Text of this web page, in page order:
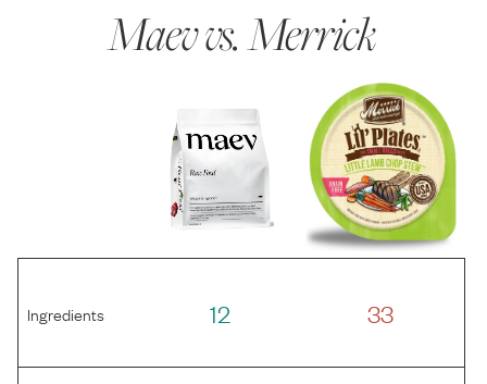
Maev vs.Merrick
Ingredients 12 33